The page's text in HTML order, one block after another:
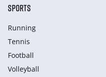
SPORTS
Running
Tennis
Football
Volleyball